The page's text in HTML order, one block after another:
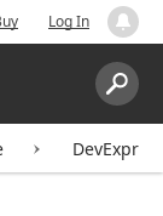
Log In
Search: